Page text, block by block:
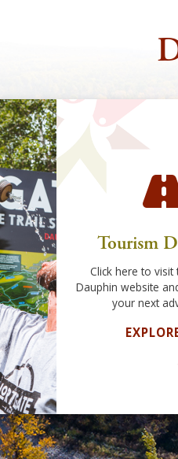
Tourism
Click here to
Dauphin website
your next